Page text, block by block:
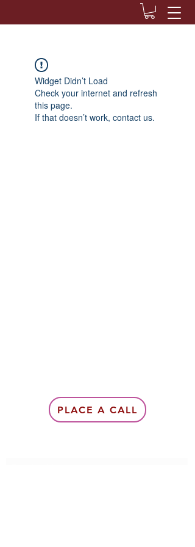
Widget Didn’t Load
Check your internet and refresh
this page.
If that doesn’t work, contact us.
PLACE A CALL